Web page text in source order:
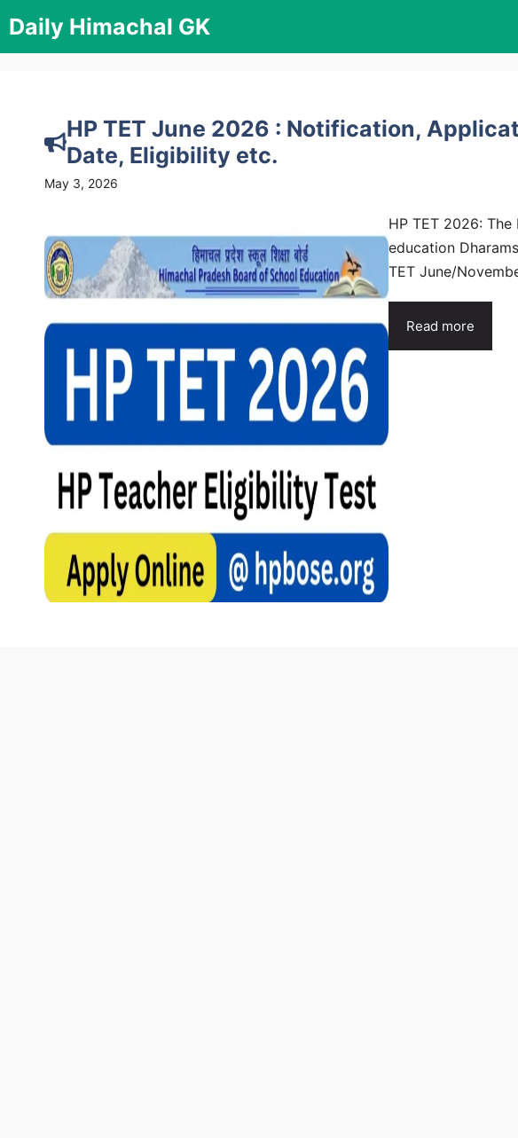
to
content
Daily Himachal GK
HP TET June 2026 : Notification,
Date, Eligibility etc.
May 3, 2026
HP TET 2026:
education
TET June/
Read more